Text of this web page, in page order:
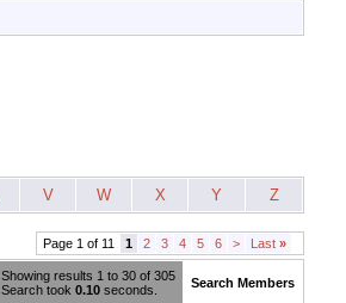
V W X Y Z
Page 1 of 11 1 2 3 4 5 6 > Last »
Showing results 1 to 30 of 305
Search took 0.10 seconds. Search Members